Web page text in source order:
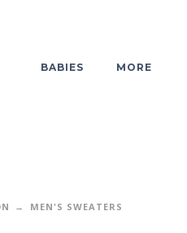
BABIES MORE
MEN'S SWEATERS